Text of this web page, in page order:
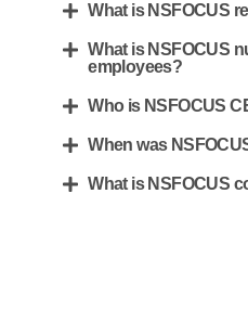
What is NSFOCUS
What is NSFOCUS
employees?
Who is NSFOCUS
When was
What is NSFOCUS